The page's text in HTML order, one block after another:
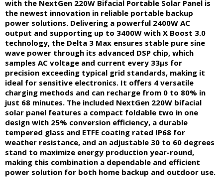
with the NextGen 220W Bifacial Portable Solar Panel is
the newest innovation in reliable portable backup
power solutions. Delivering a powerful 2400W AC
output and supporting up to 3400W with X Boost 3.0
technology, the Delta 3 Max ensures stable pure sine
wave power through its advanced DSP chip, which
samples AC voltage and current every 33μs for
precision exceeding typical grid standards, making it
ideal for sensitive electronics. It offers 4 versatile
charging methods and can recharge from 0 to 80% in
just 68 minutes. The included NextGen 220W bifacial
solar panel features a compact foldable two in one
design with 25% conversion efficiency, a durable
tempered glass and ETFE coating rated IP68 for
weather resistance, and an adjustable 30 to 60 degrees
stand to maximize energy production year-round,
making this combination a dependable and efficient
power solution for both home backup and outdoor use.